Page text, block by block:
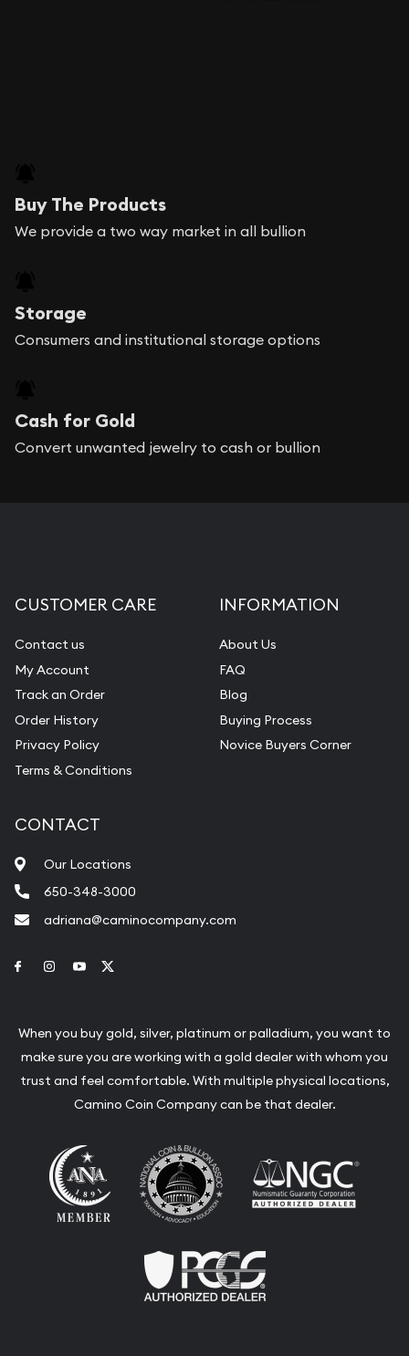
Buy The Products
We provide a two way market in all bullion
Storage
Consumers and institutional storage options
Cash for Gold
Convert unwanted jewelry to cash or bullion
CUSTOMER CARE
Contact us
My Account
Track an Order
Order History
Privacy Policy
Terms & Conditions
INFORMATION
About Us
FAQ
Blog
Buying Process
Novice Buyers Corner
CONTACT
Our Locations
650-348-3000
adriana@caminocompany.com
Link to Facebook
Link to Instagram
Link to Youtube
When you buy gold, silver, platinum or palladium, you want to
make sure you are working with a gold dealer with whom you
trust and feel comfortable. With multiple physical locations,
Camino Coin Company can be that dealer.